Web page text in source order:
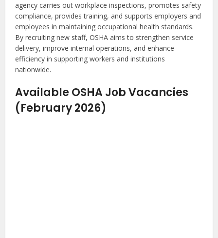
agency carries out workplace inspections, promotes safety
compliance, provides training, and supports employers and
employees in maintaining occupational health standards.
By recruiting new staff, OSHA aims to strengthen service
delivery, improve internal operations, and enhance
efficiency in supporting workers and institutions
nationwide.
Available OSHA Job Vacancies
(February 2026)